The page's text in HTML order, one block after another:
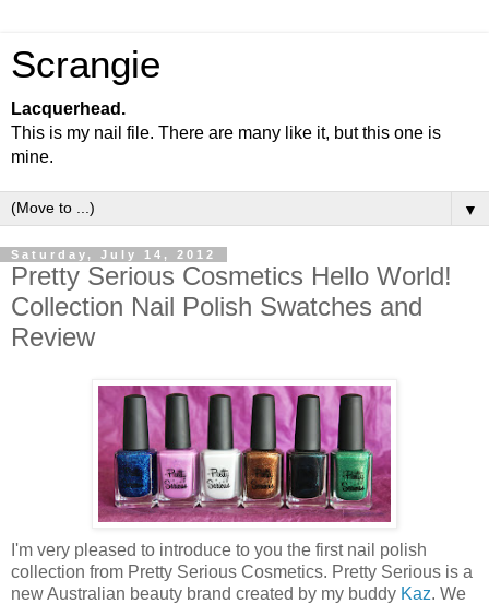
Scrangie
Lacquerhead.
This is my nail file. There are many like it, but this one is
mine.
▼
Saturday, July 14, 2012
Pretty Serious Cosmetics Hello World!
Collection Nail Polish Swatches and
Review
I'm very pleased to introduce to you the first nail polish
collection from Pretty Serious Cosmetics. Pretty Serious is a
new Australian beauty brand created by my buddy Kaz. We